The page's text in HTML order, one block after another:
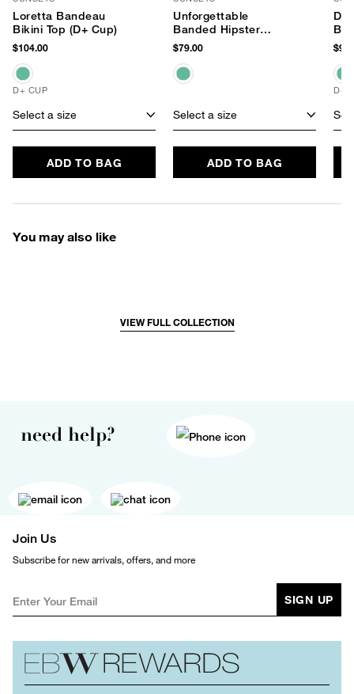
Loretta Bandeau
Bikini Top (D+ Cup)
$104.00
D+ CUP
Select a size
ADD TO BAG
Unforgettable
Banded Hipster
Bikini Bottom
$79.00
Select a size
ADD TO BAG
D+
You may also like
VIEW FULL COLLECTION
need help?
Join Us
Subscribe for new arrivals, offers, and more
SIGN UP